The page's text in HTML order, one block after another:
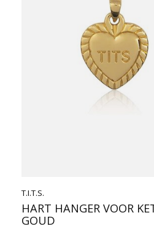
T.I.T.S.
HART HANGER VOOR
GOUD